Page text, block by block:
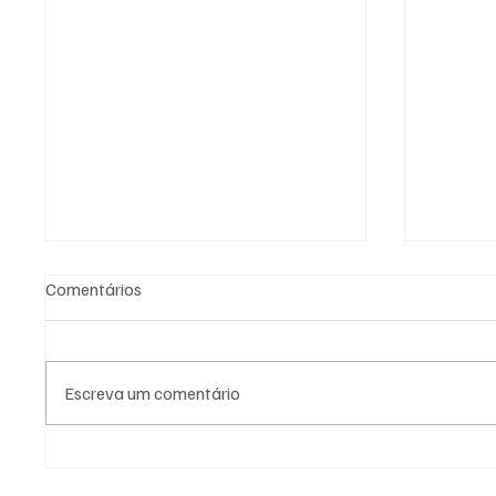
Comentários
Escreva um comentário